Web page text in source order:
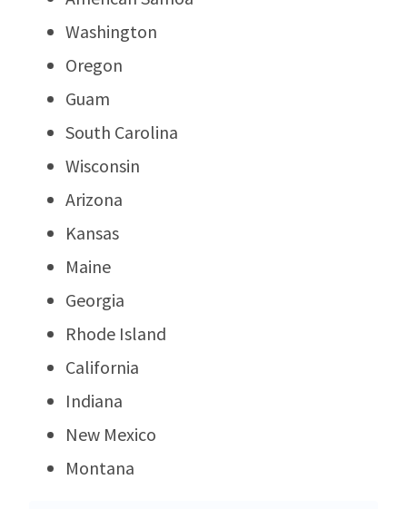
Washington
Oregon
Guam
South Carolina
Wisconsin
Arizona
Kansas
Maine
Georgia
Rhode Island
California
Indiana
New Mexico
Montana